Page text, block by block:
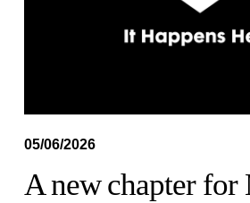
05/06/2026
A new chapter for